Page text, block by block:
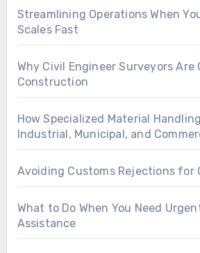
Streamlining Operations When
Scales Fast
Why Civil Engineer Surveyors Are
Construction
How Specialized Material
Industrial, Municipal, and
Avoiding Customs Rejections for
What to Do When You Need
Assistance